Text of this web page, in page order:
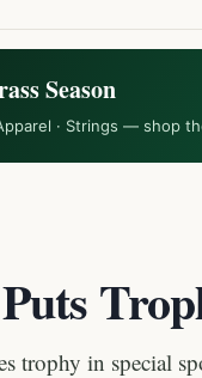
Season
· Strings — shop
trophy in special